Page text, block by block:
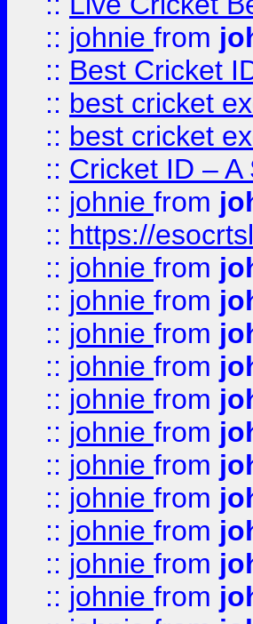
:: johnie from
:: Best Cricket
:: best cricket
:: best cricket
:: Cricket ID –
:: johnie from
:: https://
:: johnie from
:: johnie from
:: johnie from
:: johnie from
:: johnie from
:: johnie from
:: johnie from
:: johnie from
:: johnie from
:: johnie from
:: johnie from